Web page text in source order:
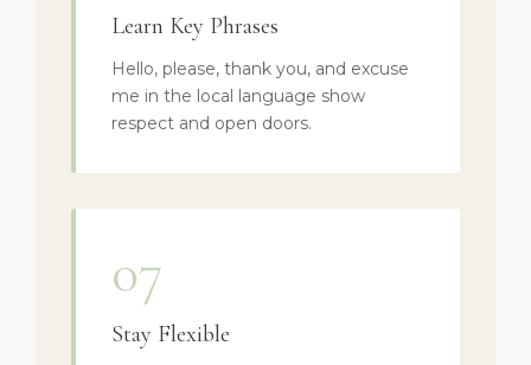
Learn Key Phrases
Hello, please, thank you, and excuse
me in the local language show
respect and open doors.
07
Stay Flexible